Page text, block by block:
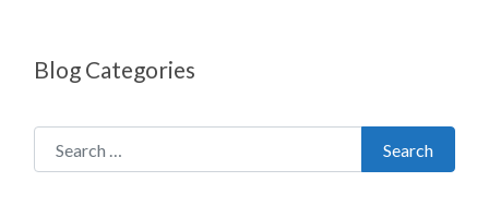
Blog Categories
Search for:
Search